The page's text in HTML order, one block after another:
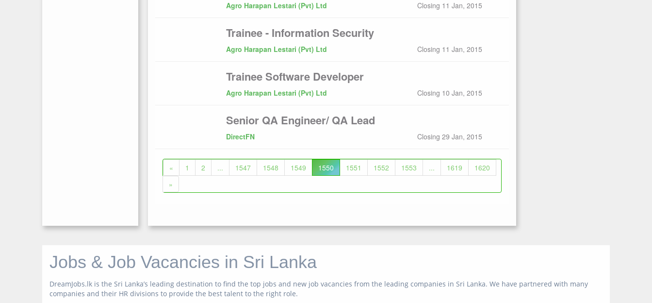
Agro Harapan Lestari (Pvt) Ltd Closing 11 Jan, 2015
Trainee - Information Security
Agro Harapan Lestari (Pvt) Ltd Closing 11 Jan, 2015
Trainee Software Developer
Agro Harapan Lestari (Pvt) Ltd Closing 10 Jan, 2015
Senior QA Engineer/ QA Lead
DirectFN Closing 29 Jan, 2015
« 1 2 ... 1547 1548 1549 1550 1551 1552 1553 ... 1619
1620
»
Jobs & Job Vacancies in Sri Lanka
DreamJobs.lk is the Sri Lanka’s leading destination to find the top jobs and new job vacancies from the leading companies in Sri Lanka. We have partnered with many
companies and their HR divisions to provide the best talent to the right role.